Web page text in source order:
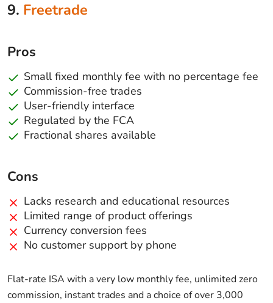
9. Freetrade
Pros
Small fixed monthly fee with no percentage fee
Commission-free trades
User-friendly interface
Regulated by the FCA
Fractional shares available
Cons
Lacks research and educational resources
Limited range of product offerings
Currency conversion fees
No customer support by phone
Flat-rate ISA with a very low monthly fee, unlimited zero
commission, instant trades and a choice of over 3,000